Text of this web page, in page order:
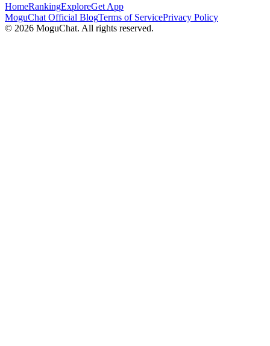
HomeRankingExploreGet App
MoguChat Official BlogTerms of ServicePrivacy Policy
© 2026 MoguChat. All rights reserved.